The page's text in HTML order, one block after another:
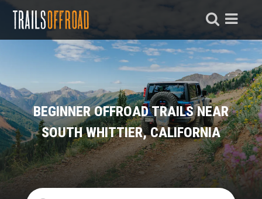
BEGINNER OFFROAD TRAILS NEAR
SOUTH WHITTIER, CALIFORNIA